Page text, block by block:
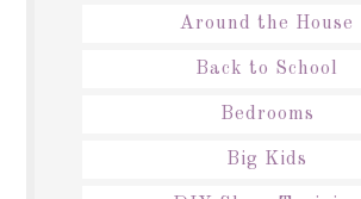
Around the House
Back to School
Bedrooms
Big Kids